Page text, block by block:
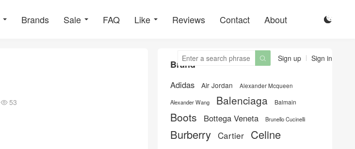
Brands Sale FAQ Like Reviews Contact About 
Sign up Sign in

 53
Brand
Adidas Air Jordan Alexander Mcqueen
Alexander Wang Balenciaga Balmain
Boots Bottega Veneta Brunello Cucinelli
Burberry Cartier Celine